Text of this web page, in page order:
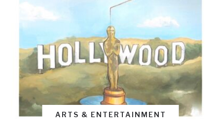
ARTS & ENTERTAINMENT